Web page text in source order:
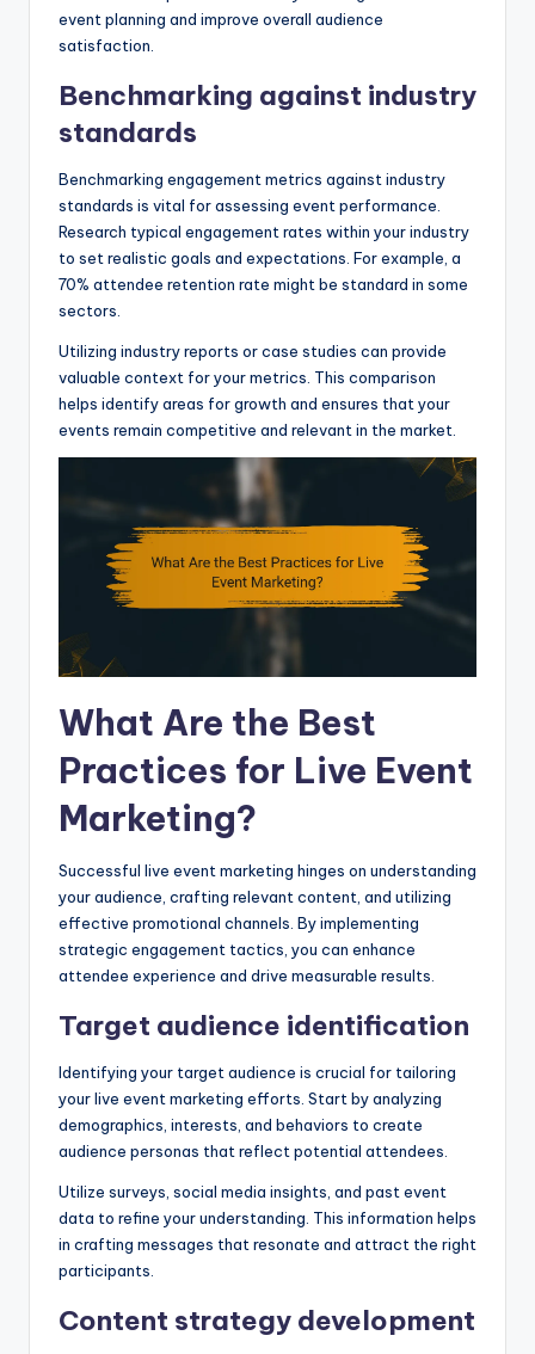
event planning and improve overall audience
satisfaction.
Benchmarking against industry
standards
Benchmarking engagement metrics against industry
standards is vital for assessing event performance.
Research typical engagement rates within your industry
to set realistic goals and expectations. For example, a
70% attendee retention rate might be standard in some
sectors.
Utilizing industry reports or case studies can provide
valuable context for your metrics. This comparison
helps identify areas for growth and ensures that your
events remain competitive and relevant in the market.
What Are the Best
Practices for Live Event
Marketing?
Successful live event marketing hinges on understanding
your audience, crafting relevant content, and utilizing
effective promotional channels. By implementing
strategic engagement tactics, you can enhance
attendee experience and drive measurable results.
Target audience identification
Identifying your target audience is crucial for tailoring
your live event marketing efforts. Start by analyzing
demographics, interests, and behaviors to create
audience personas that reflect potential attendees.
Utilize surveys, social media insights, and past event
data to refine your understanding. This information helps
in crafting messages that resonate and attract the right
participants.
Content strategy development